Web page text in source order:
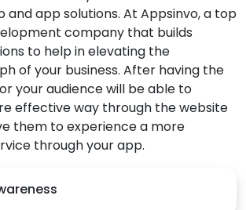
and app solutions. At Appsinvo, a top
company that builds
to help in elevating the
of your business. After having the
your audience will be able to
effective way through the website
them to experience a more
through your app.